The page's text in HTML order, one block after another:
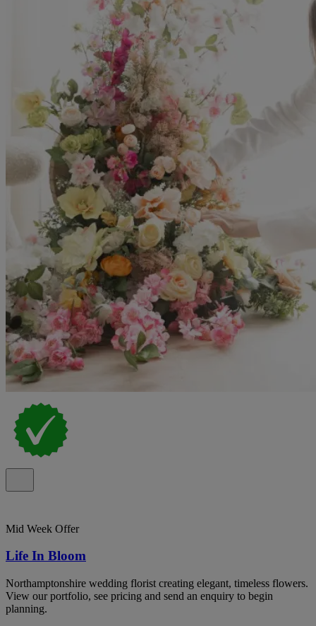
Mid Week Offer
Life In Bloom
Northamptonshire wedding florist creating elegant, timeless flowers.
View our portfolio, see pricing and send an enquiry to begin
planning.